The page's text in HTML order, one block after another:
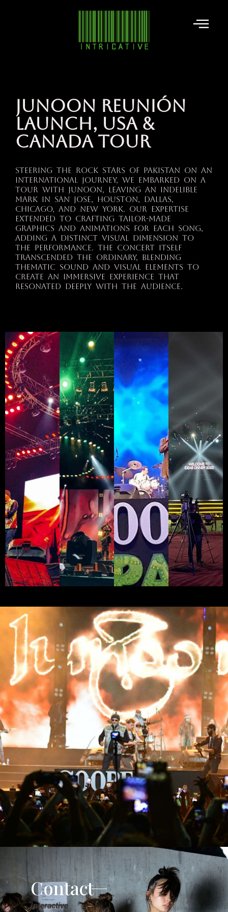
JUNOON REUNIÓN
LAUNCH, USA &
CANADA TOUR
Steering the rock stars of Pakistan on an
international journey, we embarked on a
tour with Junoon, leaving an indelible
mark in San Jose, Houston, Dallas,
Chicago, and New York. Our expertise
extended to crafting tailor-made
graphics and animations for each song,
adding a distinct visual dimension to
the performance. The concert itself
transcended the ordinary, blending
thematic sound and visual elements to
create an immersive experience that
resonated deeply with the audience.
Contact
Interactive